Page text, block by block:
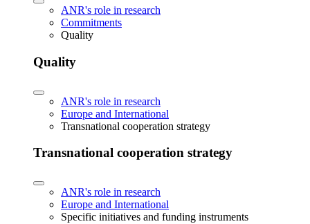
ANR's role in research
Commitments
Quality
Quality
ANR's role in research
Europe and International
Transnational cooperation strategy
Transnational cooperation strategy
ANR's role in research
Europe and International
Specific initiatives and funding instruments